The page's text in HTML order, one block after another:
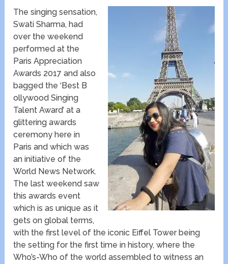
The singing sensation,
Swati Sharma, had
over the weekend
performed at the
Paris Appreciation
Awards 2017 and also
bagged the ‘​Best ​B​
ollywood ​Singing
Talent Award’ at a
glittering awards
ceremony here in
Paris​ and which was
an initiative of the
World News Network​.
The last weekend saw
this awards event
which is as unique as it
gets on global terms,
with the first level of the iconic Eiffel Tower being
the setting for the first time in history, where the
Who’s-Who of the world assembled to witness an